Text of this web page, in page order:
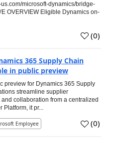
microsoft-dynamics/bridge-
OVERVIEW Eligible Dynamics on-
(0)
365 Supply Chain
in public preview
preview for Dynamics 365 Supply
streamline supplier
collaboration from a centralized
Platform, it pr...
Employee (0)